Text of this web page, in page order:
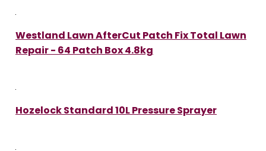
Westland Lawn AfterCut Patch Fix Total Lawn
Repair - 64 Patch Box 4.8kg
Hozelock Standard 10L Pressure Sprayer